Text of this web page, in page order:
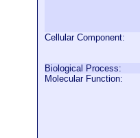
Cellular Component:
Biological Process:
Molecular Function: